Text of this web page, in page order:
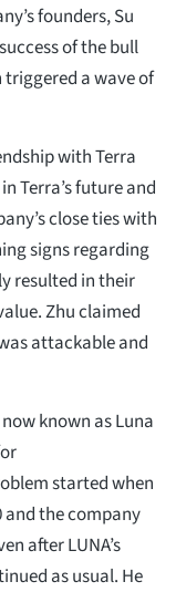
founders, Su
of the bull
a wave of
with Terra
Terra’s future and
close ties with
signs regarding
resulted in their
Zhu claimed
attackable and
known as Luna
started when
and the company
after LUNA’s
as usual. He